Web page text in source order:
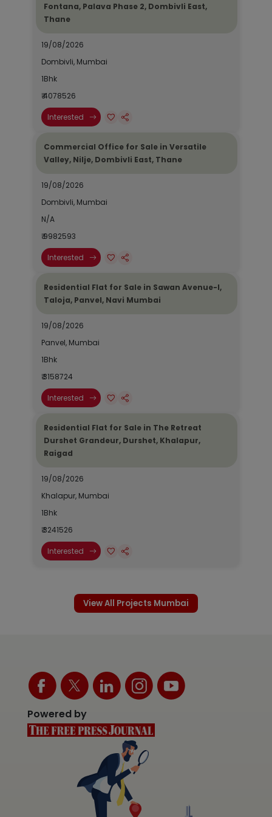
Fontana, Palava Phase 2, Dombivli East,
Thane
19/08/2026
Dombivli, Mumbai
1Bhk
₹ 4078526
Interested
Commercial Office for Sale in Versatile
Valley, Nilje, Dombivli East, Thane
19/08/2026
Dombivli, Mumbai
N/A
₹ 9982593
Interested
Residential Flat for Sale in Sawan Avenue-I,
Taloja, Panvel, Navi Mumbai
19/08/2026
Panvel, Mumbai
1Bhk
₹ 3158724
Interested
Residential Flat for Sale in The Retreat
Durshet Grandeur, Durshet, Khalapur,
Raigad
19/08/2026
Khalapur, Mumbai
1Bhk
₹ 3241526
Interested
View All Projects Mumbai
Powered by